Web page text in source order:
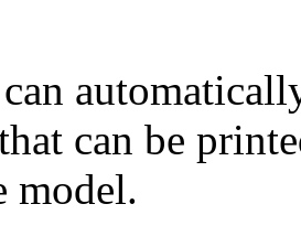
can be
model.